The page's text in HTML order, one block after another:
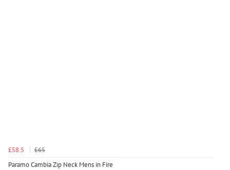
£58.5
£65
Paramo Cambia Zip Neck Mens in Fire